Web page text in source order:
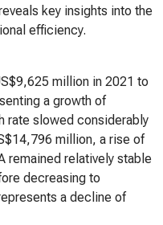
key insights into the
efficiency.
million in 2021 to
a growth of
rate slowed considerably
million, a rise of
remained relatively stable
decreasing to
a decline of